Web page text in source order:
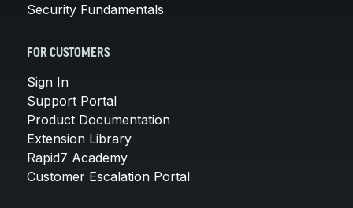
Security Fundamentals
FOR CUSTOMERS
Sign In
Support Portal
Product Documentation
Extension Library
Rapid7 Academy
Customer Escalation Portal